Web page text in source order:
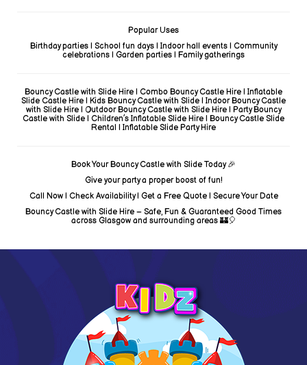
Popular Uses
Birthday parties | School fun days | Indoor hall events | Community
celebrations | Garden parties | Family gatherings
Bouncy Castle with Slide Hire | Combo Bouncy Castle Hire | Inflatable
Slide Castle Hire | Kids Bouncy Castle with Slide | Indoor Bouncy Castle
with Slide Hire | Outdoor Bouncy Castle with Slide Hire | Party Bouncy
Castle with Slide | Children’s Inflatable Slide Hire | Bouncy Castle Slide
Rental | Inflatable Slide Party Hire
Book Your Bouncy Castle with Slide Today 🎉
Give your party a proper boost of fun!
Call Now | Check Availability | Get a Free Quote | Secure Your Date
Bouncy Castle with Slide Hire – Safe, Fun & Guaranteed Good Times
across Glasgow and surrounding areas 🏰🎈